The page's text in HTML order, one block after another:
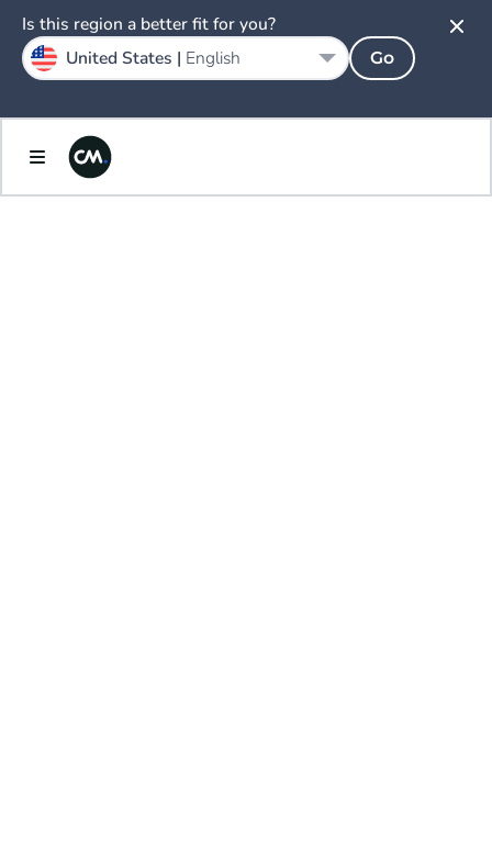
Is this region a better fit for you?
United States | English Go